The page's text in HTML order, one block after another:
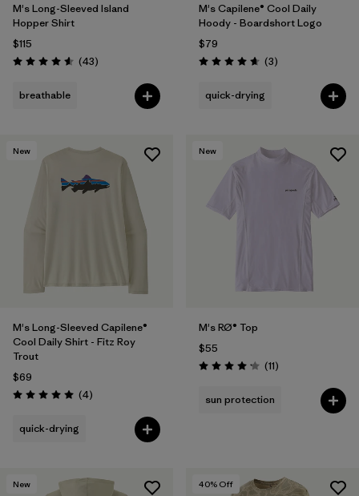
M's Long-Sleeved Island
Hopper Shirt
$115
Rating: 4.6 / 5 (43Reviews
)
breathable
M's Capilene® Cool Daily
Hoody - Boardshort Logo
$79
Rating: 4.7 / 5 (3Reviews
)
quick-drying
New
M's Long-Sleeved Capilene®
Cool Daily Shirt - Fitz Roy
Trout
$69
Rating: 5.0 / 5 (4Reviews
)
quick-drying
New
M's RØ® Top
$55
Rating: 4.2 / 5 (11Reviews
)
sun protection
New 40% Off